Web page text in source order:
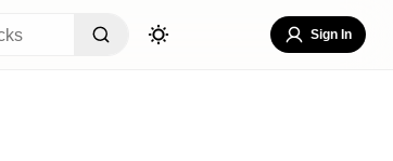
Sign In